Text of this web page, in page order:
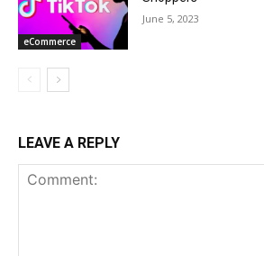
eCommerce
June 5, 2023
LEAVE A REPLY